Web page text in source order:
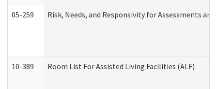
05-259 Risk, Needs, and Responsivity for Assessments
10-389 Room List For Assisted Living Facilities (ALF)